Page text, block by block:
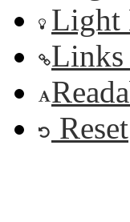
Light
Links
Reset